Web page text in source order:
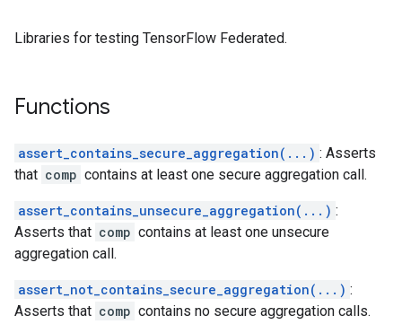
Libraries for testing TensorFlow Federated.
Functions
assert_contains_secure_aggregation(...) : Asserts
that comp contains at least one secure aggregation call.
assert_contains_unsecure_aggregation(...) :
Asserts that comp contains at least one unsecure
aggregation call.
assert_not_contains_secure_aggregation(...) :
Asserts that comp contains no secure aggregation calls.